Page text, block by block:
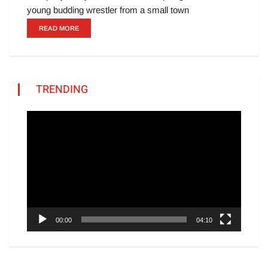
young budding wrestler from a small town
READ MORE
TRENDING
00:00 04:10